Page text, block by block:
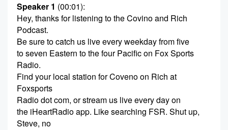
Speaker 1 (00:01):
Hey, thanks for listening to the Covino and Rich
Podcast.
Be sure to catch us live every weekday from five
to seven Eastern to the four Pacific on Fox Sports
Radio.
Find your local station for Coveno on Rich at
Foxsports
Radio dot com, or stream us live every day on
the iHeartRadio app. Like searching FSR. Shut up,
Steve, no